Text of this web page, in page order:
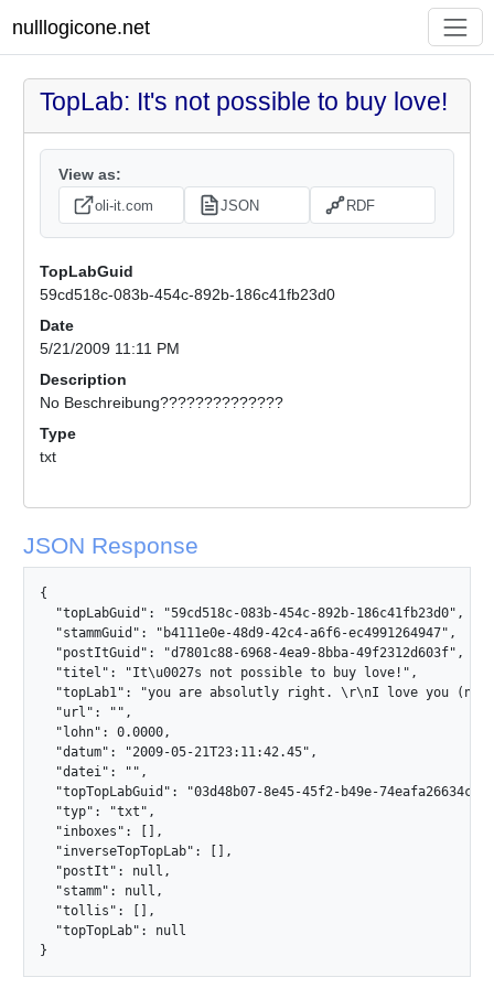
nulllogicone.net
TopLab: It's not possible to buy love!
View as:
oli-it.com JSON RDF
TopLabGuid
59cd518c-083b-454c-892b-186c41fb23d0
Date
5/21/2009 11:11 PM
Description
No Beschreibung??????????????
Type
txt
JSON Response
{
  "topLabGuid": "59cd518c-083b-454c-892b-186c41fb23d0",
  "stammGuid": "b4111e0e-48d9-42c4-a6f6-ec4991264947",
  "postItGuid": "d7801c88-6968-4ea9-8bba-49f2312d603f",
  "titel": "It\u0027s not possible to buy love!",
"topLab1": "you are absolutly right. \r\nI love you
  "url": "",
  "lohn": 0.0000,
  "datum": "2009-05-21T23:11:42.45",
  "datei": "",
  "topTopLabGuid": "03d48b07-8e45-45f2-b49e-74eafa26634c",
  "typ": "txt",
  "inboxes": [],
  "inverseTopTopLab": [],
  "postIt": null,
  "stamm": null,
  "tollis": [],
  "topTopLab": null
}